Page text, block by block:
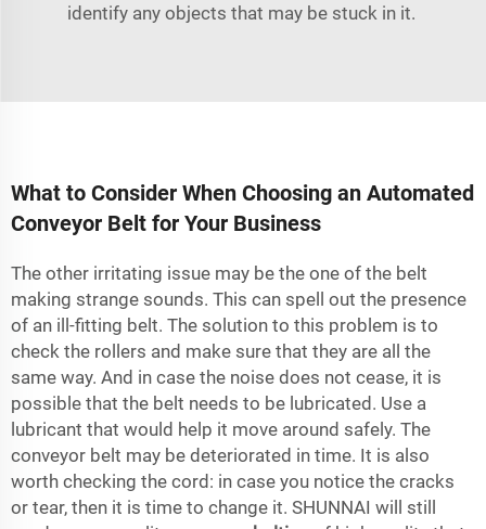
identify any objects that may be stuck in it.
What to Consider When Choosing an Automated
Conveyor Belt for Your Business
The other irritating issue may be the one of the belt
making strange sounds. This can spell out the presence
of an ill-fitting belt. The solution to this problem is to
check the rollers and make sure that they are all the
same way. And in case the noise does not cease, it is
possible that the belt needs to be lubricated. Use a
lubricant that would help it move around safely. The
conveyor belt may be deteriorated in time. It is also
worth checking the cord: in case you notice the cracks
or tear, then it is time to change it. SHUNNAI will still